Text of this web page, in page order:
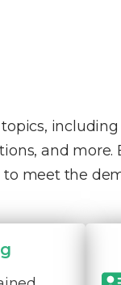
and
meet the